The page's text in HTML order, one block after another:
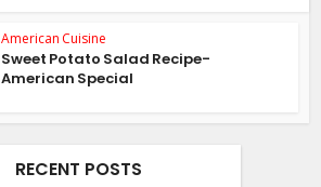
American Cuisine
Sweet Potato Salad Recipe-
American Special
RECENT POSTS